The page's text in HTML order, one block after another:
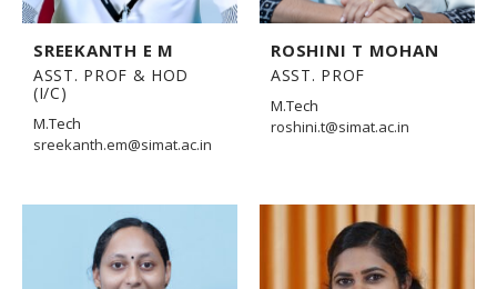
SREEKANTH E M
ASST. PROF & HOD
(I/C)
M.Tech
sreekanth.em@simat.ac.in
ROSHINI T MOHAN
ASST. PROF
M.Tech
roshini.t@simat.ac.in